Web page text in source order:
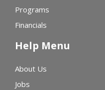
Programs
Financials
Help Menu
About Us
Jobs